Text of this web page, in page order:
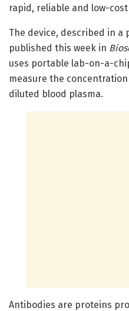
rapid, reliable and low-
The device, described in
published this week in
uses portable lab-on-a-
measure the
diluted blood plasma.
Antibodies are proteins